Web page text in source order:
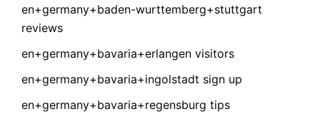
en+germany+baden-wurttemberg+stuttgart
reviews
en+germany+bavaria+erlangen visitors
en+germany+bavaria+ingolstadt sign up
en+germany+bavaria+regensburg tips